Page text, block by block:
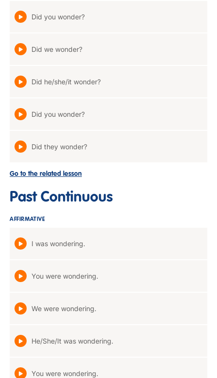
Did you wonder?
Did we wonder?
Did he/she/it wonder?
Did you wonder?
Did they wonder?
Go to the related lesson
Past Continuous
AFFIRMATIVE
I was wondering.
You were wondering.
We were wondering.
He/She/It was wondering.
You were wondering.